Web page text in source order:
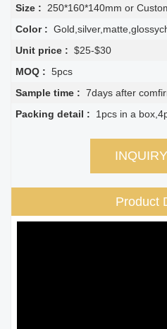
Size :
250*160*140mm or
Color :
Unit price : $25-$30
MOQ : 5pcs
Sample time : 7days after
Packing detail :
1pcs in a
Product